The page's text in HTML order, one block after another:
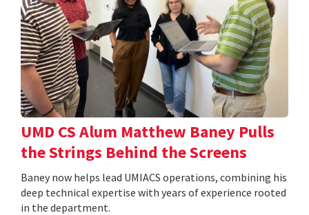
UMD CS Alum Matthew Baney Pulls
the Strings Behind the Screens
Baney now helps lead UMIACS operations, combining his
deep technical expertise with years of experience rooted
in the department.